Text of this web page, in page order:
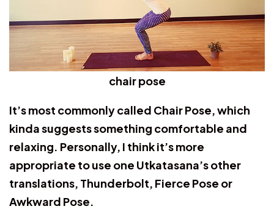
chair pose
It’s most commonly called Chair Pose, which
kinda suggests something comfortable and
relaxing. Personally, I think it’s more
appropriate to use one Utkatasana’s other
translations, Thunderbolt, Fierce Pose or
Awkward Pose.